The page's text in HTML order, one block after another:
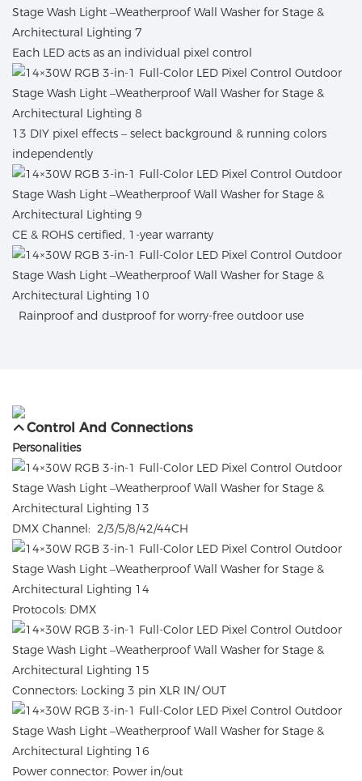
Each LED acts as an individual pixel control
13 DIY pixel effects – select background & running colors
independently
CE & ROHS certified, 1-year warranty
Rainproof and dustproof for worry-free outdoor use
Control And Connections
Personalities
DMX Channel: 2/3/5/8/42/44CH
Protocols: DMX
Connectors: Locking 3 pin XLR IN/ OUT
Power connector: Power in/out